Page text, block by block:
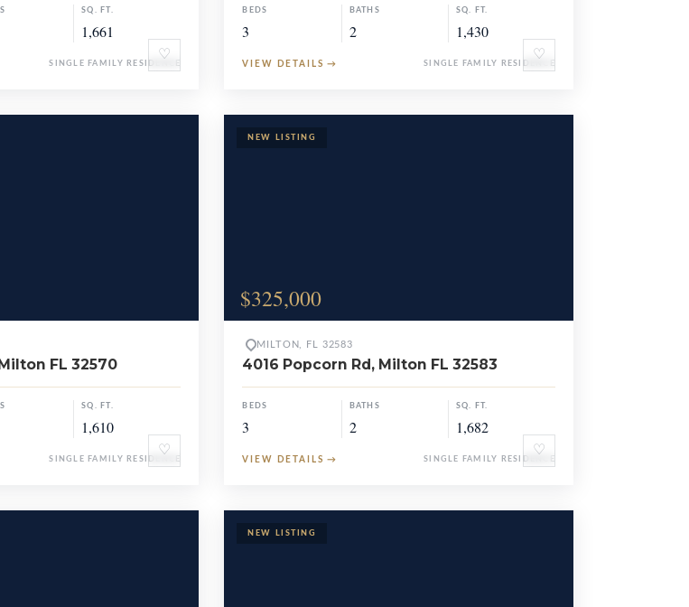
♡
SQ. FT.
1,661
SINGLE FAMILY RESIDENCE
♡
BEDS
3
BATHS
2
SQ. FT.
1,430
VIEW DETAILS→ SINGLE FAMILY RESIDENCE
♡
FL 32570
SQ. FT.
1,610
SINGLE FAMILY RESIDENCE
$325,000
♡
MILTON, FL 32583
4016 Popcorn Rd, Milton FL 32583
BEDS
3
BATHS
2
SQ. FT.
1,682
VIEW DETAILS→ SINGLE FAMILY RESIDENCE